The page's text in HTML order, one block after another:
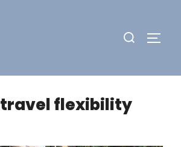
Search
travel flexibility